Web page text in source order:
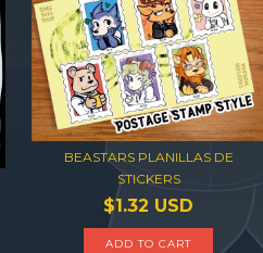
BEASTARS PLANILLAS DE
STICKERS
$1.32 USD
ADD TO CART